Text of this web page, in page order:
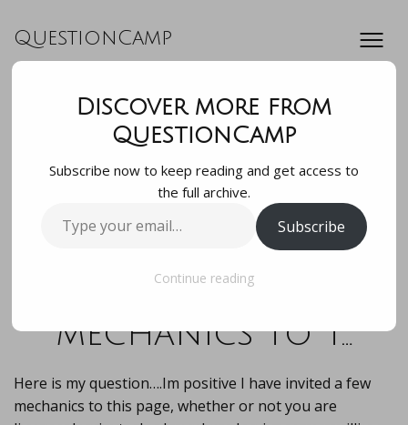
QuestionCamp
Here is my
question….Im
positive I have
invited a few
mechanics to t…
Here is my question….Im positive I have invited a few
mechanics to this page, whether or not you are
Discover more from
QuestionCamp
Subscribe now to keep reading and get access to
the full archive.
your
Subscribe
Continue reading